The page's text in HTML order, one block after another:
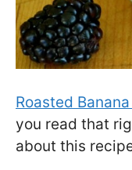
Roasted
you read that
about this